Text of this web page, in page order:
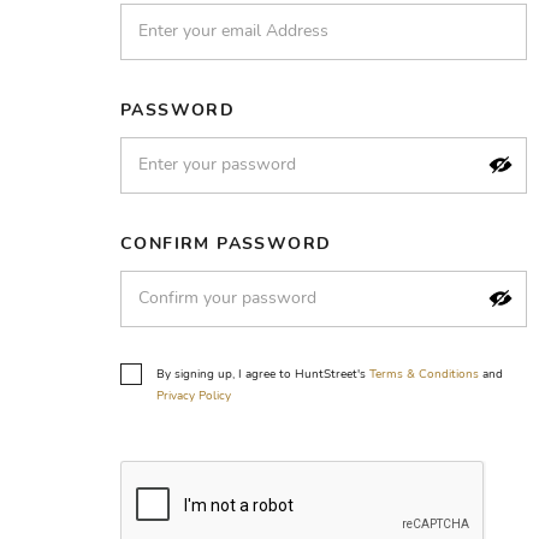
PASSWORD
CONFIRM PASSWORD
By signing up, I agree to HuntStreet's Terms & Conditions and
Privacy Policy